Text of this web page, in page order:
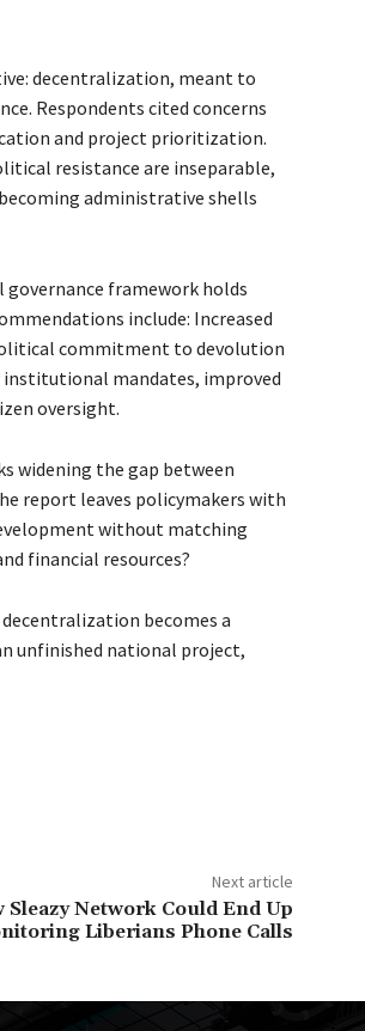
decentralization, meant to
Respondents cited concerns
and project prioritization.
resistance are inseparable,
administrative shells
governance framework holds
include: Increased
commitment to devolution
institutional mandates, improved
oversight.
widening the gap between
report leaves policymakers with
without matching
financial resources?
becomes a
unfinished national project,
Next article
Sleazy Network Could End Up
Liberians Phone Calls